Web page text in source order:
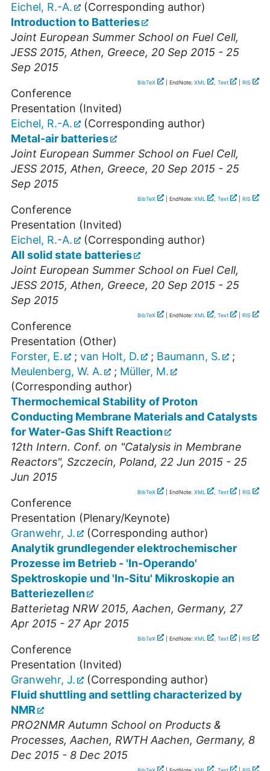
Eichel, R.-A.
(Corresponding author)
Introduction to Batteries
Joint European Summer School on Fuel Cell,
JESS 2015,Athen, Greece, 20 Sep 2015 - 25
Sep 2015
BibTeX | EndNote: XML , Text RIS
Conference
Presentation (Invited)
Eichel, R.-A.
(Corresponding author)
Metal-air batteries
Joint European Summer School on Fuel Cell,
JESS 2015,Athen, Greece, 20 Sep 2015 - 25
Sep 2015
BibTeX | EndNote: XML , Text RIS
Conference
Presentation (Invited)
Eichel, R.-A.
(Corresponding author)
All solid state batteries
Joint European Summer School on Fuel Cell,
JESS 2015,Athen, Greece, 20 Sep 2015 - 25
Sep 2015
BibTeX | EndNote: XML , Text RIS
Conference
Presentation (Other)
Forster, E.
; van Holt, D. ; Baumann, S.
;
Meulenberg, W. A.
; Müller, M.
(Corresponding author)
Thermochemical Stability of Proton
Conducting Membrane Materials and Catalysts
for Water-Gas Shift Reaction
12th Intern. Conf. on "Catalysis in Membrane
Reactors", Szczecin, Poland, 22 Jun 2015 - 25
Jun 2015
BibTeX | EndNote: XML , Text RIS
Conference
Presentation (Plenary/Keynote)
Granwehr, J.
(Corresponding author)
Analytik grundlegender elektrochemischer
Prozesse im Betrieb - 'In-Operando'
Spektroskopie und 'In-Situ' Mikroskopie an
Batteriezellen
Batterietag NRW 2015,Aachen, Germany, 27
Apr 2015 - 27 Apr 2015
BibTeX | EndNote: XML , Text RIS
Conference
Presentation (Invited)
Granwehr, J.
(Corresponding author)
Fluid shuttling and settling characterized by
NMR
PRO2NMR Autumn School on Products &
Processes,Aachen, RWTH Aachen, Germany, 8
Dec 2015 - 8 Dec 2015